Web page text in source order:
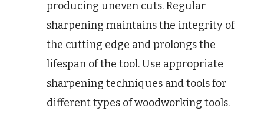
producing uneven cuts. Regular
sharpening maintains the integrity of
the cutting edge and prolongs the
lifespan of the tool. Use appropriate
sharpening techniques and tools for
different types of woodworking tools.